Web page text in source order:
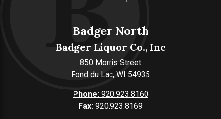
Badger North
Badger Liquor Co., Inc
850 Morris Street
Fond du Lac, WI 54935
Phone:920.923.8160
Fax: 920.923.8169